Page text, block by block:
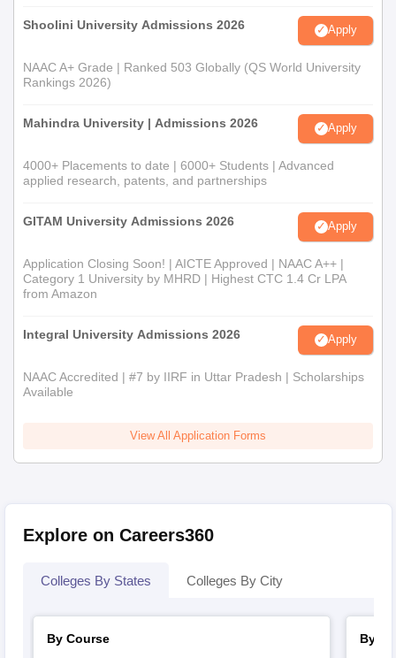
Shoolini University Admissions 2026 Apply
NAAC A+ Grade | Ranked 503 Globally (QS World University
Rankings 2026)
Mahindra University | Admissions 2026 Apply
4000+ Placements to date | 6000+ Students | Advanced
applied research, patents, and partnerships
GITAM University Admissions 2026 Apply
Application Closing Soon! | AICTE Approved | NAAC A++ |
Category 1 University by MHRD | Highest CTC 1.4 Cr LPA
from Amazon
Integral University Admissions 2026 Apply
NAAC Accredited | #7 by IIRF in Uttar Pradesh | Scholarships
Available
View All Application Forms
Explore on Careers360
Colleges By States Colleges By City
By Course
By